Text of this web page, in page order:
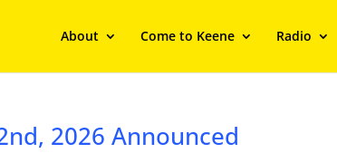
About Come to Keene Radio
2026 Announced